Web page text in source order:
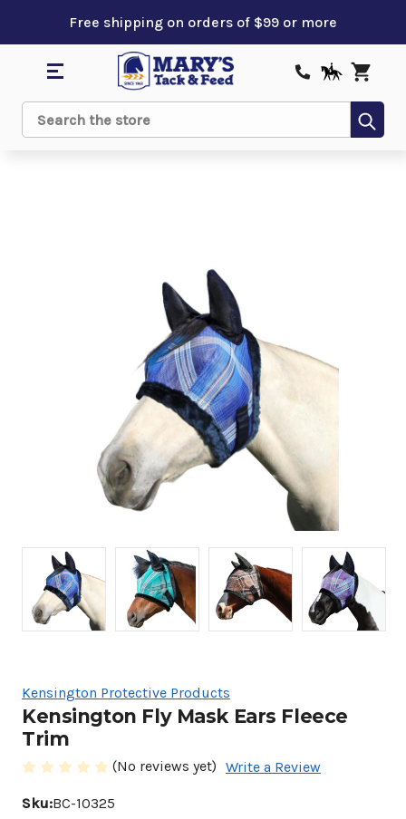
Free shipping on orders of $99 or more
Search
Kensington Protective Products
Kensington Fly Mask Ears Fleece
Trim
(No reviews yet) Write a Review
Sku:BC-10325